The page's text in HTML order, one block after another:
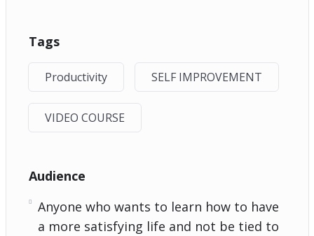
Tags
Productivity SELF IMPROVEMENT
VIDEO COURSE
Audience
Anyone who wants to learn how to have
a more satisfying life and not be tied to